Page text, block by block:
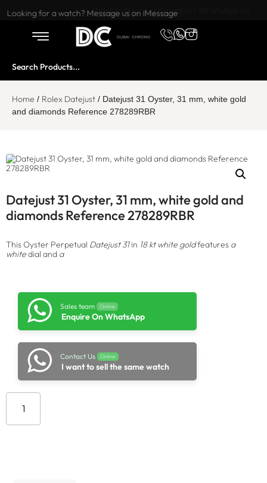
Want to buy or sell a watch? WhatsApp us!
Looking for a watch? Message us on iMessage
Home / Rolex Datejust / Datejust 31 Oyster, 31 mm, white gold
and diamonds Reference 278289RBR
Datejust 31 Oyster, 31 mm, white gold and
diamonds Reference 278289RBR
This Oyster Perpetual Datejust 31in 18 kt white goldfeatures a
whitedial and a
Sales team Online
Enquire On WhatsApp
Contact Us Online
I want to sell the same watch